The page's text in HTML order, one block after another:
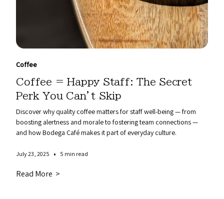
Coffee
Coffee = Happy Staff: The Secret
Perk You Can’t Skip
Discover why quality coffee matters for staff well-being — from
boosting alertness and morale to fostering team connections —
and how Bodega Café makes it part of everyday culture.
July 23, 2025 • 5 min read
Read More >